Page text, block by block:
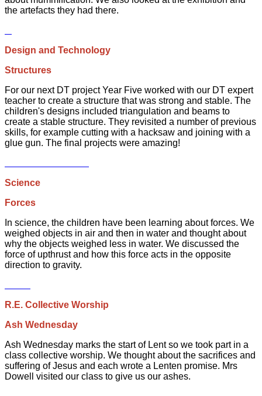
the artefacts they had there.
Design and Technology
Structures
For our next DT project Year Five worked with our DT expert
teacher to create a structure that was strong and stable. The
children's designs included triangulation and beams to
create a stable structure. They revisited a number of previous
skills, for example cutting with a hacksaw and joining with a
glue gun. The final projects were amazing!
Science
Forces
In science, the children have been learning about forces. We
weighed objects in air and then in water and thought about
why the objects weighed less in water. We discussed the
force of upthrust and how this force acts in the opposite
direction to gravity.
R.E. Collective Worship
Ash Wednesday
Ash Wednesday marks the start of Lent so we took part in a
class collective worship. We thought about the sacrifices and
suffering of Jesus and each wrote a Lenten promise. Mrs
Dowell visited our class to give us our ashes.